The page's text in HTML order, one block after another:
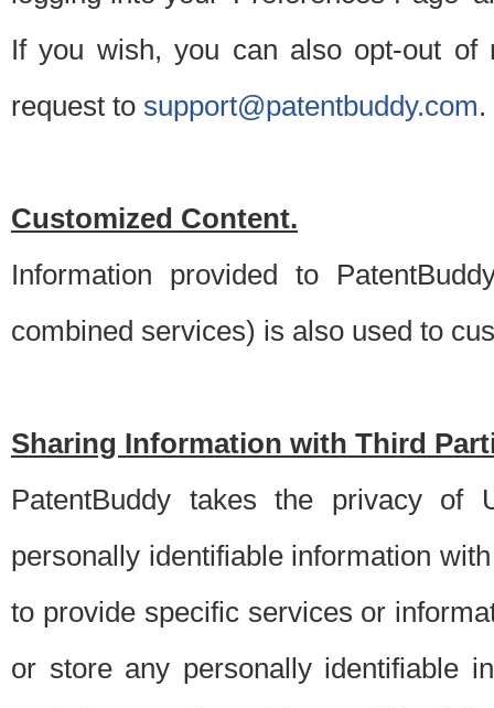
If you wish, you can also opt-out of
request to support@patentbuddy.com.
Customized Content.
Information provided to
combined services) is also used to
Sharing Information with Third
PatentBuddy takes the privacy of
personally identifiable information
to provide specific services or
or store any personally identifiable